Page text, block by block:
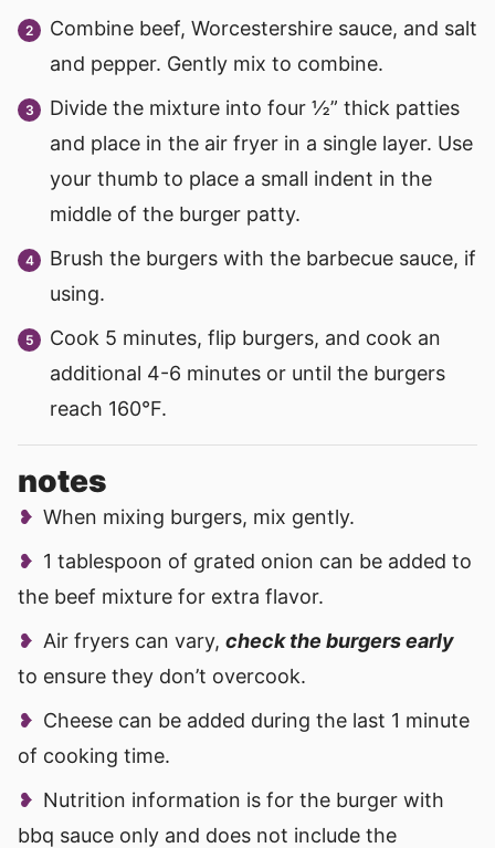
Combine beef, Worcestershire sauce, and salt
and pepper. Gently mix to combine.
Divide the mixture into four ½” thick patties
and place in the air fryer in a single layer. Use
your thumb to place a small indent in the
middle of the burger patty.
Brush the burgers with the barbecue sauce, if
using.
Cook 5 minutes, flip burgers, and cook an
additional 4-6 minutes or until the burgers
reach 160°F.
notes
When mixing burgers, mix gently.
1 tablespoon of grated onion can be added to
the beef mixture for extra flavor.
Air fryers can vary, check the burgers early
to ensure they don’t overcook.
Cheese can be added during the last 1 minute
of cooking time.
Nutrition information is for the burger with
bbq sauce only and does not include the